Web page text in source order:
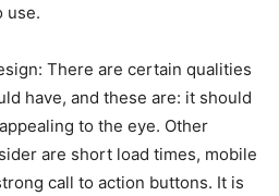
use.
There are certain qualities
have, and these are: it should
to the eye. Other
are short load times, mobile
call to action buttons. It is